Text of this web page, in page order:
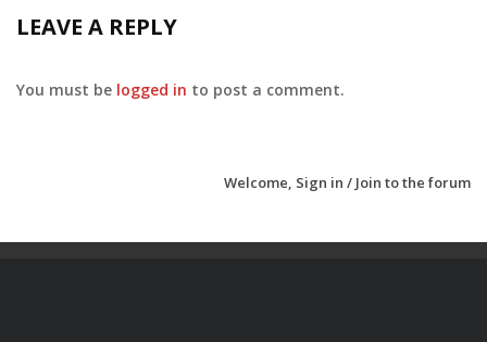
LEAVE A REPLY
You must be logged in to post a comment.
Welcome, Sign in / Join to the forum